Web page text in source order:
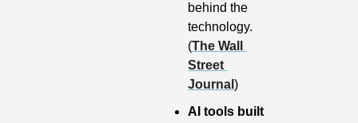
behind the
technology.
(The Wall
Street
Journal)
AI tools built